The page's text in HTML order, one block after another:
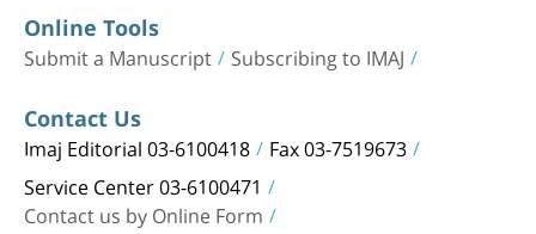
Online Tools
Submit a Manuscript Subscribing to IMAJ
Contact Us
Imaj Editorial 03-6100418 Fax 03-7519673
Service Center 03-6100471
Contact us by Online Form